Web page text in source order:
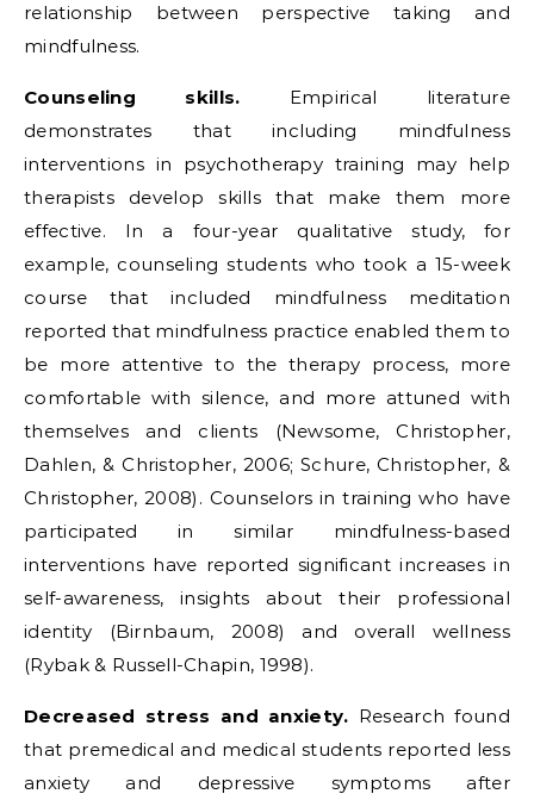
relationship between perspective taking and
mindfulness.
Counseling skills. Empirical literature
demonstrates that including mindfulness
interventions in psychotherapy training may help
therapists develop skills that make them more
effective. In a four-year qualitative study, for
example, counseling students who took a 15-week
course that included mindfulness meditation
reported that mindfulness practice enabled them to
be more attentive to the therapy process, more
comfortable with silence, and more attuned with
themselves and clients (Newsome, Christopher,
Dahlen, & Christopher, 2006; Schure, Christopher, &
Christopher, 2008). Counselors in training who have
participated in similar mindfulness-based
interventions have reported significant increases in
self-awareness, insights about their professional
identity (Birnbaum, 2008) and overall wellness
(Rybak & Russell-Chapin, 1998).
Decreased stress and anxiety. Research found
that premedical and medical students reported less
anxiety and depressive symptoms after